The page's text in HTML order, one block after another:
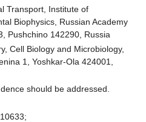
Transport, Institute of
Biophysics, Russian Academy
Pushchino 142290, Russia
Cell Biology and Microbiology,
1, Yoshkar-Ola 424001,
should be addressed.